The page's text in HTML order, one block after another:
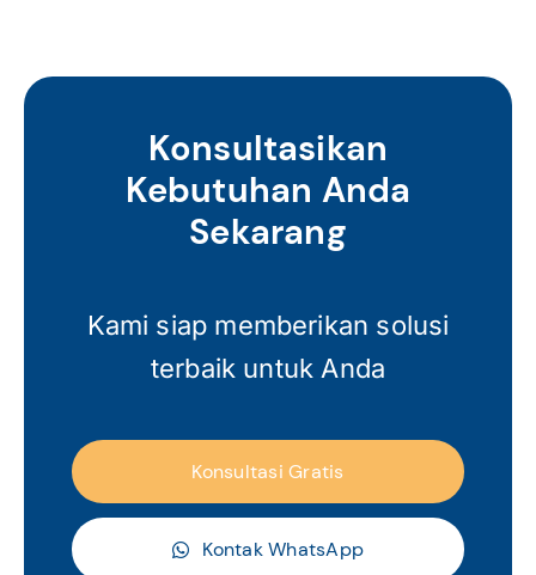
Konsultasikan
Kebutuhan Anda
Sekarang
Kami siap memberikan solusi
terbaik untuk Anda
Konsultasi Gratis
Kontak WhatsApp